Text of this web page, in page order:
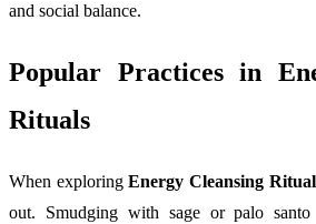
and social balance.
Popular Practices in
Rituals
When exploringEnergy Cleansing
out. Smudging with sage or palo santo